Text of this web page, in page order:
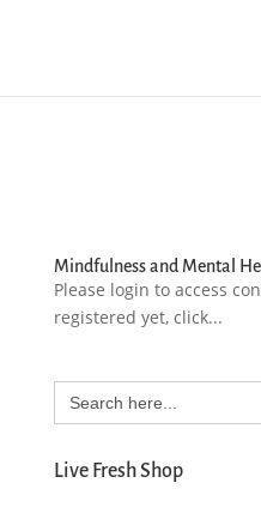
Mindfulness and Mental
Please login to access
registered yet, click...
Search
for:
Live Fresh Shop